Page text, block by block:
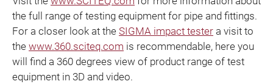
the full range of testing equipment for pipe and fittings.
For a closer look at theSIGMA impact testera visit to
thewww.360.sciteq.com is recommendable, here you
will find a 360 degrees view of product range of test
equipment in 3D and video.